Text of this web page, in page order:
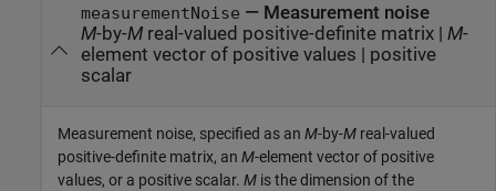
measurementNoise — Measurement noise
M-by-M real-valued positive-definite matrix| M-
element vector of positive values | positive
scalar
Measurement noise, specified as an M-by-M real-valued
positive-definite matrix, an M-element vector of positive
values, or a positive scalar. M is the dimension of the